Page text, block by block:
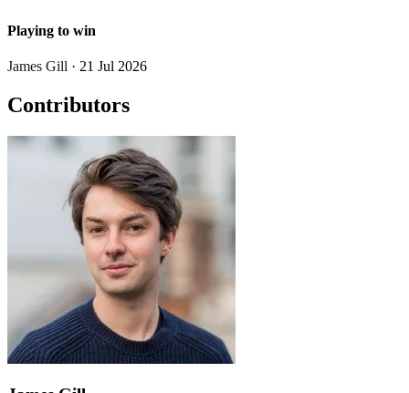
Playing to win
James Gill · 21 Jul 2026
Contributors